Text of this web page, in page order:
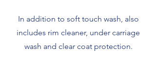
In addition to soft touch wash, also
includes rim cleaner, under carriage
wash and clear coat protection.